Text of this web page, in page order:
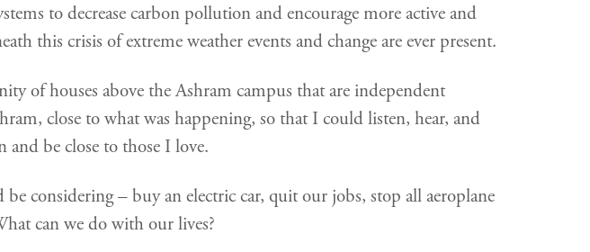
to decrease carbon pollution and encourage more active and
this crisis of extreme weather events and change are ever present.
of houses above the Ashram campus that are independent
close to what was happening, so that I could listen, hear, and
be close to those I love.
considering – buy an electric car, quit our jobs, stop all aeroplane
can we do with our lives?